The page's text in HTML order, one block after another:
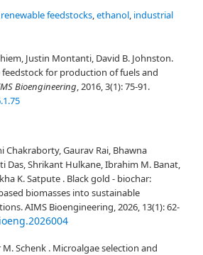
renewable feedstocks,ethanol, industrial
Justin Montanti, David B. Johnston.
for production of fuels and
Bioengineering, 2016, 3(1): 75-91.
Chakraborty, Gaurav Rai, Bhawna
Das, Shrikant Hulkane, Ibrahim M. Banat,
K. Satpute . Black gold - biochar:
biomasses into sustainable
AIMS Bioengineering, 2026, 13(1): 62-
M. Schenk . Microalgae selection and